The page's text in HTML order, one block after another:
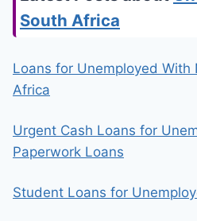
South Africa
Loans for Unemployed With
Africa
Urgent Cash Loans for
Paperwork Loans
Student Loans for